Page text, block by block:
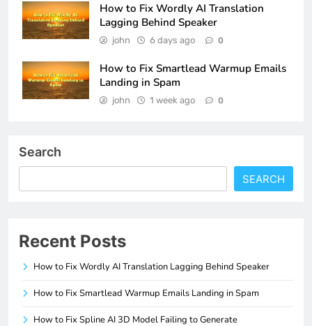
How to Fix Wordly AI Translation
Lagging Behind Speaker
john 6 days ago 0
How to Fix Smartlead Warmup Emails
Landing in Spam
john 1 week ago 0
Search
SEARCH
Recent Posts
How to Fix Wordly AI Translation Lagging Behind Speaker
How to Fix Smartlead Warmup Emails Landing in Spam
How to Fix Spline AI 3D Model Failing to Generate